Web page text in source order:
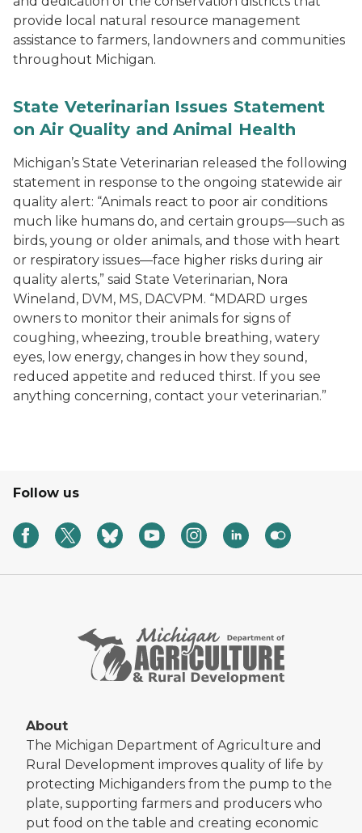
provide local natural resource management
assistance to farmers, landowners and communities
throughout Michigan.
State Veterinarian Issues Statement
on Air Quality and Animal Health
Michigan’s State Veterinarian released the following
statement in response to the ongoing statewide air
quality alert: “Animals react to poor air conditions
much like humans do, and certain groups—such as
birds, young or older animals, and those with heart
or respiratory issues—face higher risks during air
quality alerts,” said State Veterinarian, Nora
Wineland, DVM, MS, DACVPM. “MDARD urges
owners to monitor their animals for signs of
coughing, wheezing, trouble breathing, watery
eyes, low energy, changes in how they sound,
reduced appetite and reduced thirst. If you see
anything concerning, contact your veterinarian.”
Follow us
About
The Michigan Department of Agriculture and
Rural Development improves quality of life by
protecting Michiganders from the pump to the
plate, supporting farmers and producers who
put food on the table and creating economic